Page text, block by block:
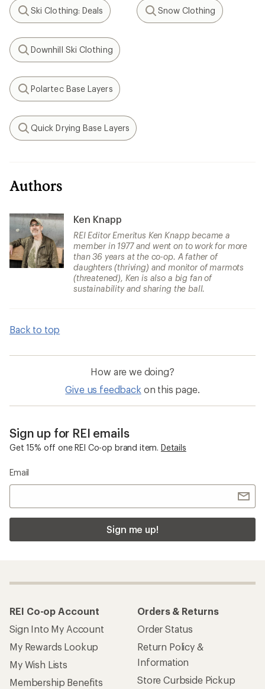
Search
Ski Clothing: Deals
Search
Snow Clothing
Search
Downhill Ski Clothing
Search
Polartec Base Layers
Search
Quick Drying Base Layers
Authors
Ken Knapp
REI Editor Emeritus Ken Knapp became a
member in 1977 and went on to work for more
than 36 years at the co-op. A father of
daughters (thriving) and monitor of marmots
(threatened), Ken is also a big fan of
sustainability and sharing the ball.
Back to top
How are we doing?
Give us feedback on this page.
Sign up for REI emails
Get 15% off one REI Co-op brand item. Details
Email
Sign me up!
REI Co-op Account
Sign Into My Account
My Rewards Lookup
My Wish Lists
Membership Benefits
Orders & Returns
Order Status
Return Policy &
Information
Store Curbside Pickup